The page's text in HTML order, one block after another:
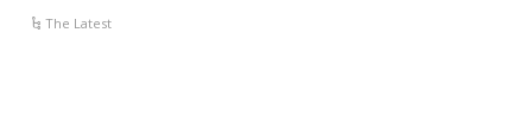
The Latest